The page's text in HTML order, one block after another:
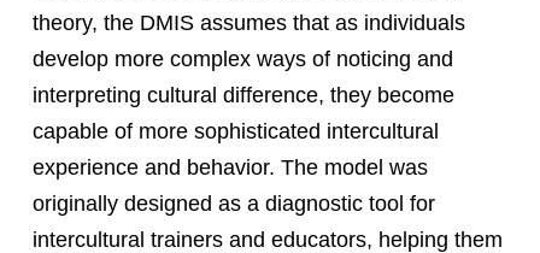
theory, the DMIS assumes that as individuals
develop more complex ways of noticing and
interpreting cultural difference, they become
capable of more sophisticated intercultural
experience and behavior. The model was
originally designed as a diagnostic tool for
intercultural trainers and educators, helping them